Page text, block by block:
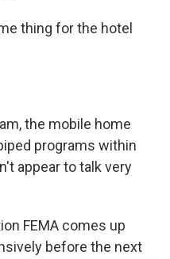
thing for the hotel
the mobile home
programs within
appear to talk very
FEMA comes up
before the next